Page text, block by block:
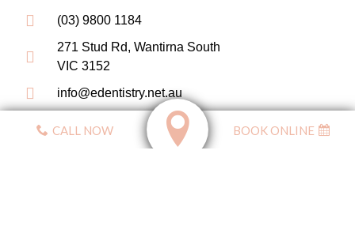
CALL NOW BOOK ONLINE
(03) 9800 1184
271 Stud Rd, Wantirna South
VIC 3152
info@edentistry.net.au